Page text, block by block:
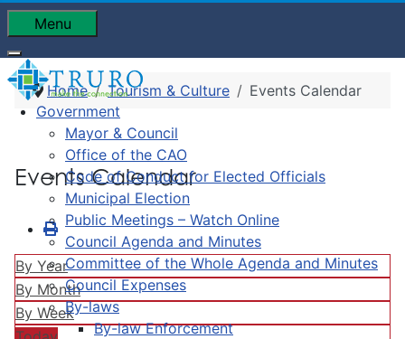
Menu
Government
Mayor & Council
Office of the CAO
Code of Conduct for Elected Officials
Municipal Election
Public Meetings – Watch Online
Council Agenda and Minutes
Committee of the Whole Agenda and Minutes
Council Expenses
By-laws
By-law Enforcement
Home Tourism & Culture Events Calendar
Events Calendar
By Year
By Month
By Week